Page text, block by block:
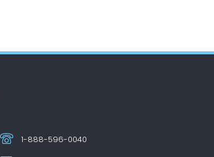
1-888-596-0040